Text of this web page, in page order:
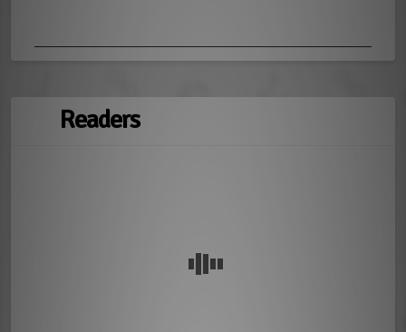
Readers